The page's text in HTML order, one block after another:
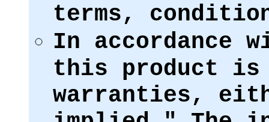
terms,
In accordance
this product is
warranties,